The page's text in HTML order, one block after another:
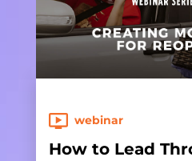
webinar
How to Lead